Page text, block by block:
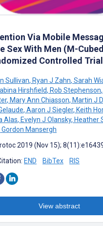
Via Mobile
Sex With Men (M-
Controlled Trial
Sullivan, Ryan J Zahn, Sarah
Hirshfield, Rob Stephenson,
, Mary Ann Chiasson, Martin J
, Aaron J Siegler, Keith
Alas, Evelyn J Olansky, Heather
Gordon Mansergh
2019 (Nov 15);
END BibTex RIS
View abstract